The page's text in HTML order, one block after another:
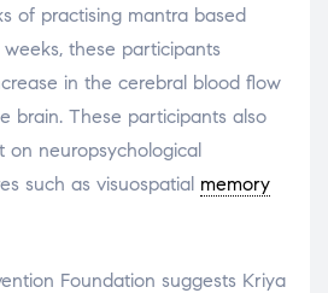
of practising mantra based
these participants
in the cerebral blood flow
brain. These participants also
on neuropsychological
such as visuospatial memory
Foundation suggests Kriya